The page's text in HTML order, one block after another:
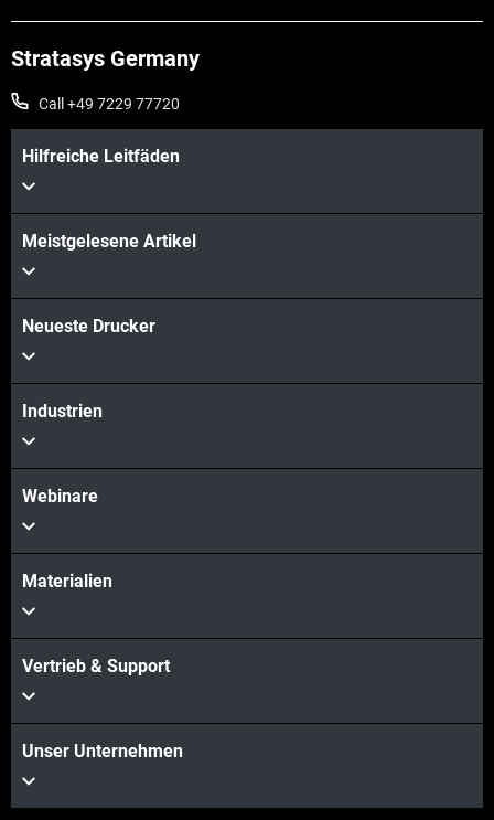
Stratasys Germany
Call +49 7229 77720
Hilfreiche Leitfäden
Meistgelesene Artikel
Neueste Drucker
Industrien
Webinare
Materialien
Vertrieb & Support
Unser Unternehmen